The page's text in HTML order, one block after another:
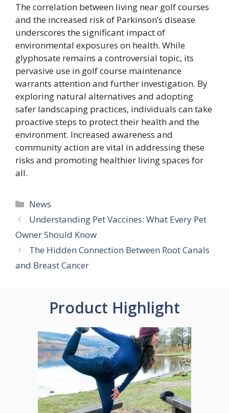
The correlation between living near golf courses
and the increased risk of Parkinson’s disease
underscores the significant impact of
environmental exposures on health. While
glyphosate remains a controversial topic, its
pervasive use in golf course maintenance
warrants attention and further investigation. By
exploring natural alternatives and adopting
safer landscaping practices, individuals can take
proactive steps to protect their health and the
environment. Increased awareness and
community action are vital in addressing these
risks and promoting healthier living spaces for
all.
Categories
News
Understanding Pet Vaccines: What Every Pet
Owner Should Know
The Hidden Connection Between Root Canals
and Breast Cancer
Product Highlight